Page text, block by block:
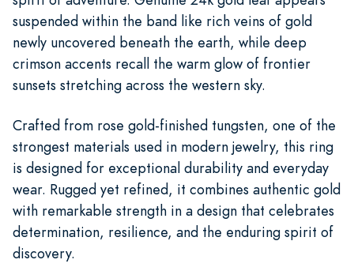
suspended within the band like rich veins of gold
newly uncovered beneath the earth, while deep
crimson accents recall the warm glow of frontier
sunsets stretching across the western sky.
Crafted from rose gold-finished tungsten, one of the
strongest materials used in modern jewelry, this ring
is designed for exceptional durability and everyday
wear. Rugged yet refined, it combines authentic gold
with remarkable strength in a design that celebrates
determination, resilience, and the enduring spirit of
discovery.